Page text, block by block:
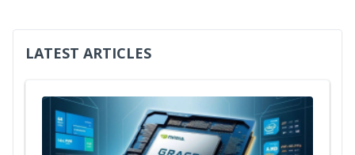
LATEST ARTICLES